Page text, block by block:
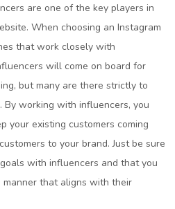
are one of the key players in
When choosing an Instagram
that work closely with
will come on board for
but many are there strictly to
By working with influencers, you
your existing customers coming
to your brand. Just be sure
with influencers and that you
that aligns with their